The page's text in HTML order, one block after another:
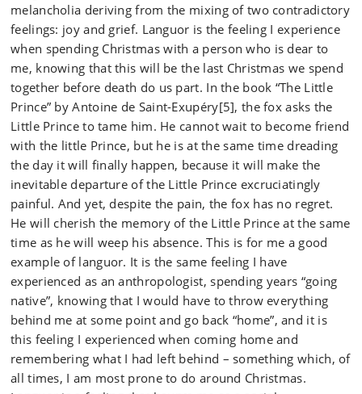
melancholia deriving from the mixing of two contradictory
feelings: joy and grief. Languor is the feeling I experience
when spending Christmas with a person who is dear to
me, knowing that this will be the last Christmas we spend
together before death do us part. In the book “The Little
Prince” by Antoine de Saint-Exupéry[5], the fox asks the
Little Prince to tame him. He cannot wait to become friend
with the little Prince, but he is at the same time dreading
the day it will finally happen, because it will make the
inevitable departure of the Little Prince excruciatingly
painful. And yet, despite the pain, the fox has no regret.
He will cherish the memory of the Little Prince at the same
time as he will weep his absence. This is for me a good
example of languor. It is the same feeling I have
experienced as an anthropologist, spending years “going
native”, knowing that I would have to throw everything
behind me at some point and go back “home”, and it is
this feeling I experienced when coming home and
remembering what I had left behind – something which, of
all times, I am most prone to do around Christmas.